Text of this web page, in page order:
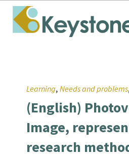
Learning,Needs and problems
(English)
Image,
research